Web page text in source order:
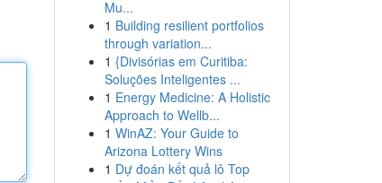
Mu...
1 Building resilient portfolios
through variation...
1 {Divisórias em Curitiba:
Soluções Inteligentes ...
1 Energy Medicine: A Holistic
Approach to Wellb...
1 WinAZ: Your Guide to
Arizona Lottery Wins
1 Dự đoán kết quả lô Top